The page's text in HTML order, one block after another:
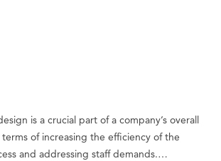
is a crucial part of a company’s overall
of increasing the efficiency of the
and addressing staff demands.…